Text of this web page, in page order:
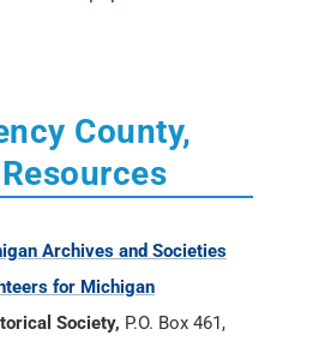
County,
Archives and Societies
for Michigan
Society, P.O. Box 461,